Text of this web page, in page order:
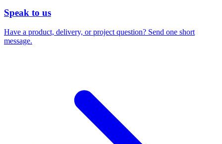
Speak to us
Have a product, delivery, or project question? Send one short
message.